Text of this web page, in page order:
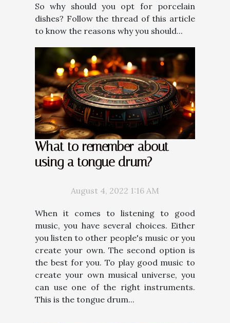
So why should you opt for porcelain
dishes? Follow the thread of this article
to know the reasons why you should...
What to remember about
using a tongue drum?
August 4, 2022 1:16 AM
When it comes to listening to good
music, you have several choices. Either
you listen to other people's music or you
create your own. The second option is
the best for you. To play good music to
create your own musical universe, you
can use one of the right instruments.
This is the tongue drum...